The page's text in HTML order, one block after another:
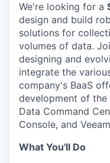
We're looking for a
design and build
solutions for
volumes of data.
designing and
integrate the
company's BaaS
development of
Data Command
Console, and
What You'll Do